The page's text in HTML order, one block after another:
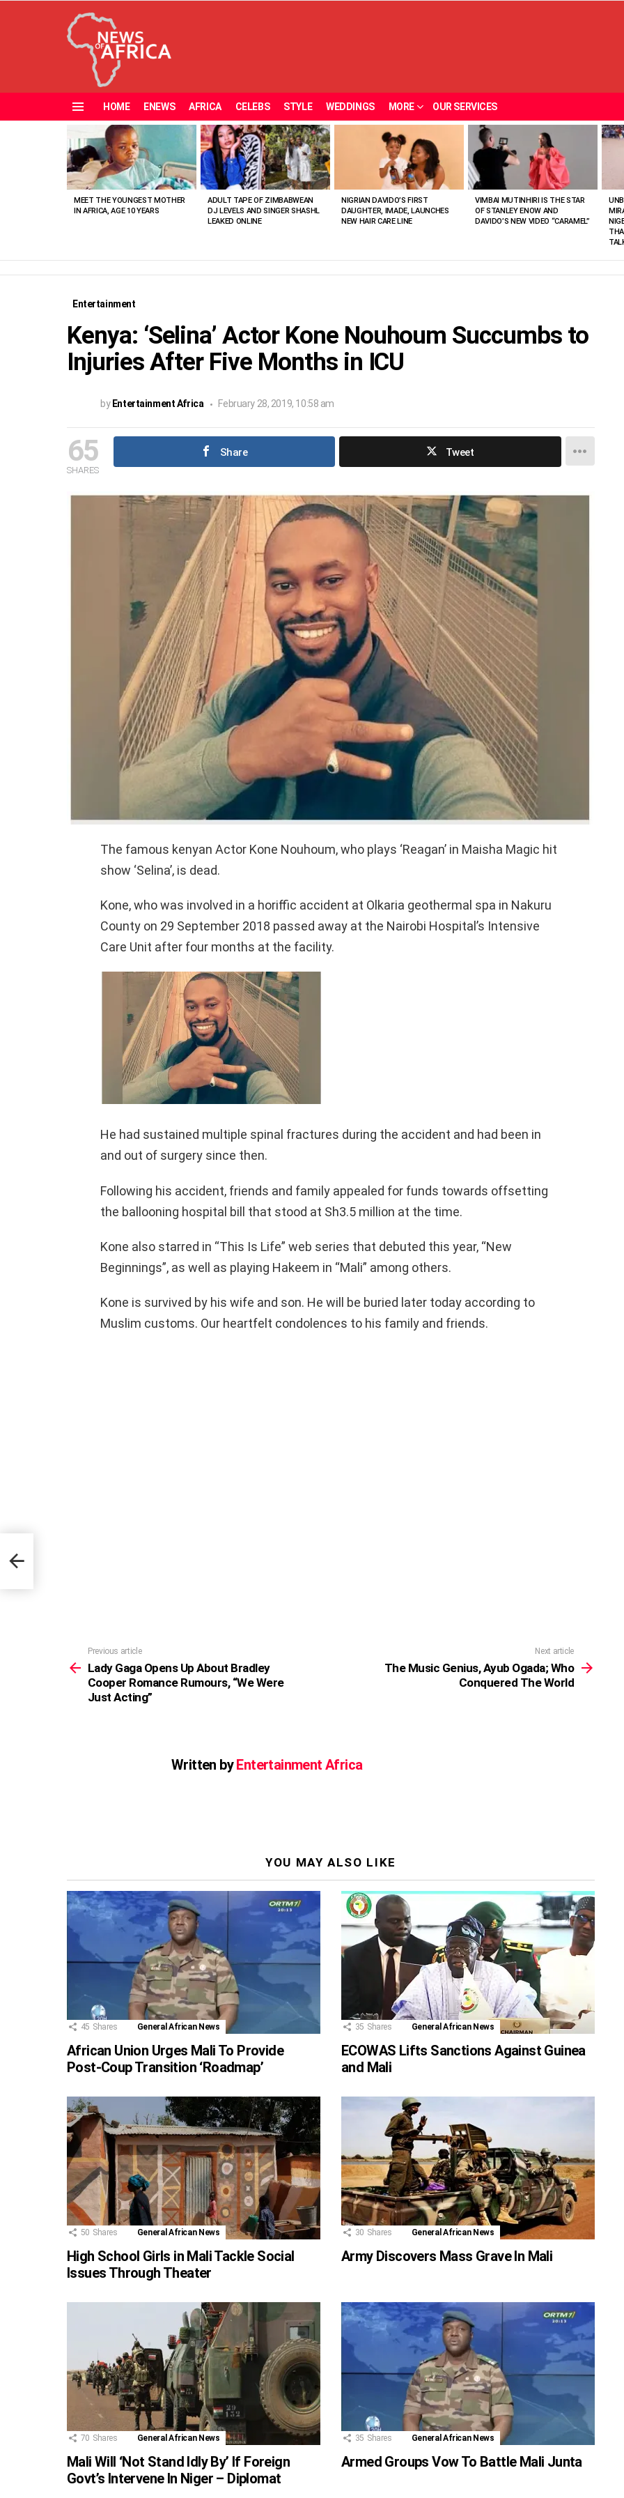
HOME ENEWS AFRICA CELEBS STYLE WEDDINGS MORE OUR SERVICES
VIEWED
STORIES
MEET THE YOUNGEST MOTHER
IN AFRICA, AGE 10 YEARS
ADULT TAPE OF ZIMBABWEAN
DJ LEVELS AND SINGER SHASHL
LEAKED ONLINE
NIGRIAN DAVIDO’S FIRST
DAUGHTER, IMADE, LAUNCHES
NEW HAIR CARE LINE
VIMBAI MUTINHIRI IS THE STAR
OF STANLEY ENOW AND
DAVIDO’S NEW VIDEO “CARAMEL”
Entertainment
Kenya: ‘Selina’ Actor Kone Nouhoum Succumbs to
Injuries After Five Months in ICU
by Entertainment Africa February 28, 2019, 10:58 am
65
SHARES
Share Tweet
The famous kenyan Actor Kone Nouhoum, who plays ‘Reagan’ in Maisha Magic hit
show ‘Selina’, is dead.
Kone, who was involved in a horiffic accident at Olkaria geothermal spa in Nakuru
County on 29 September 2018 passed away at the Nairobi Hospital’s Intensive
Care Unit after four months at the facility.
He had sustained multiple spinal fractures during the accident and had been in
and out of surgery since then.
Following his accident, friends and family appealed for funds towards offsetting
the ballooning hospital bill that stood at Sh3.5 million at the time.
Kone also starred in “This Is Life” web series that debuted this year, “New
Beginnings”, as well as playing Hakeem in “Mali” among others.
Kone is survived by his wife and son. He will be buried later today according to
Muslim customs. Our heartfelt condolences to his family and friends.
more
Previous article
Lady Gaga Opens Up About Bradley
Cooper Romance Rumours, “We Were
Just Acting”
Next article
The Music Genius, Ayub Ogada; Who
Conquered The World
Written byEntertainment Africa
YOU MAY ALSO LIKE
45 Shares General African News
African Union Urges Mali To Provide
Post-Coup Transition ‘Roadmap’
35 Shares General African News
ECOWAS Lifts Sanctions Against Guinea
and Mali
50 Shares General African News
High School Girls in Mali Tackle Social
Issues Through Theater
30 Shares General African News
Army Discovers Mass Grave In Mali
70 Shares General African News
Mali Will ‘Not Stand Idly By’ If Foreign
Govt’s Intervene In Niger – Diplomat
35 Shares General African News
Armed Groups Vow To Battle Mali Junta